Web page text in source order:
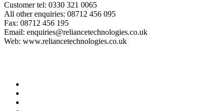
Customer tel: 0330 321 0065
All other enquiries: 08712 456 095
Fax: 08712 456 195
Email: enquiries@reliancetechnologies.co.uk
Web: www.reliancetechnologies.co.uk